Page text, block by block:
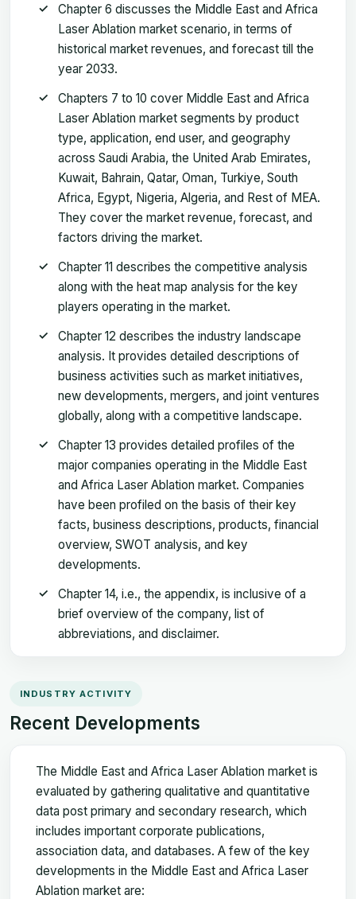
Chapter 6 discusses the Middle East and Africa
Laser Ablation market scenario, in terms of
historical market revenues, and forecast till the
year 2033.
Chapters 7 to 10 cover Middle East and Africa
Laser Ablation market segments by product
type, application, end user, and geography
across Saudi Arabia, the United Arab Emirates,
Kuwait, Bahrain, Qatar, Oman, Turkiye, South
Africa, Egypt, Nigeria, Algeria, and Rest of MEA.
They cover the market revenue, forecast, and
factors driving the market.
Chapter 11 describes the competitive analysis
along with the heat map analysis for the key
players operating in the market.
Chapter 12 describes the industry landscape
analysis. It provides detailed descriptions of
business activities such as market initiatives,
new developments, mergers, and joint ventures
globally, along with a competitive landscape.
Chapter 13 provides detailed profiles of the
major companies operating in the Middle East
and Africa Laser Ablation market. Companies
have been profiled on the basis of their key
facts, business descriptions, products, financial
overview, SWOT analysis, and key
developments.
Chapter 14, i.e., the appendix, is inclusive of a
brief overview of the company, list of
abbreviations, and disclaimer.
INDUSTRY ACTIVITY
Recent Developments
The Middle East and Africa Laser Ablation market is
evaluated by gathering qualitative and quantitative
data post primary and secondary research, which
includes important corporate publications,
association data, and databases. A few of the key
developments in the Middle East and Africa Laser
Ablation market are: